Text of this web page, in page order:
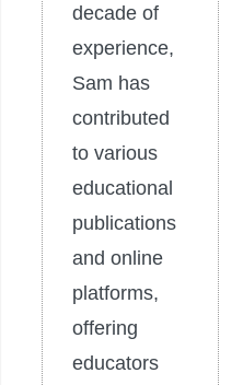
decade of
experience,
Sam has
contributed
to various
educational
publications
and online
platforms,
offering
educators